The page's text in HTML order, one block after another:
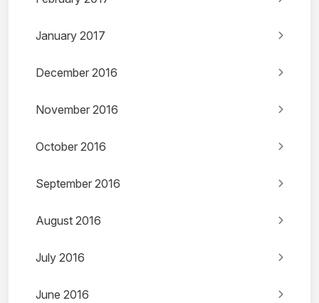
January 2017
December 2016
November 2016
October 2016
September 2016
August 2016
July 2016
June 2016